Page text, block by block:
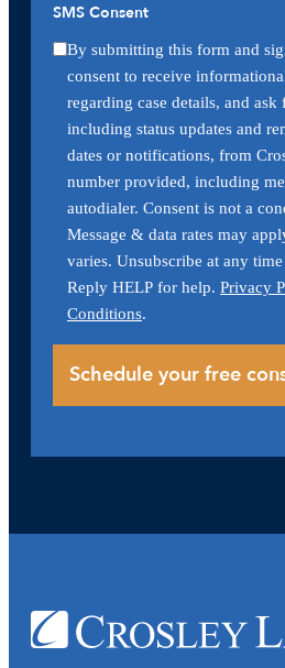
SMS Consent
By submitting this form and
consent to receive
regarding case details, and ask
including status updates and
dates or notifications, from
number provided, including
autodialer. Consent is not a
Message & data rates may
varies. Unsubscribe at any
Reply HELP for help. Privacy
Conditions.